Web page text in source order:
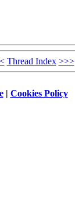
Thread Index >>>
| Cookies Policy